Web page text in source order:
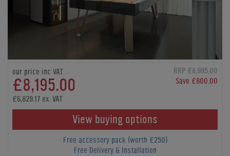
our price inc VAT
£8,195.00
RRP £8,995.00
Save £800.00
£6,829.17 ex. VAT
View buying options
Free accessory pack (worth £250)
Free Delivery & Installation